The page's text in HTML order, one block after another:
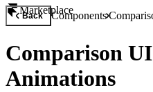
Marketplace
Back Components
Comparison
Animations